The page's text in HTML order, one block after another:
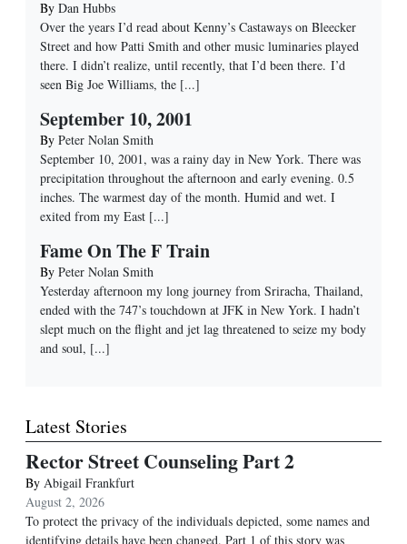
By Dan Hubbs
Over the years I’d read about Kenny’s Castaways on Bleecker
Street and how Patti Smith and other music luminaries played
there. I didn’t realize, until recently, that I’d been there. I’d
seen Big Joe Williams, the [...]
September 10, 2001
By Peter Nolan Smith
September 10, 2001, was a rainy day in New York. There was
precipitation throughout the afternoon and early evening. 0.5
inches. The warmest day of the month. Humid and wet. I
exited from my East [...]
Fame On The F Train
By Peter Nolan Smith
Yesterday afternoon my long journey from Sriracha, Thailand,
ended with the 747’s touchdown at JFK in New York. I hadn’t
slept much on the flight and jet lag threatened to seize my body
and soul, [...]
Latest Stories
Rector Street Counseling Part 2
By Abigail Frankfurt
August 2, 2026
To protect the privacy of the individuals depicted, some names and
identifying details have been changed. Part 1 of this story was